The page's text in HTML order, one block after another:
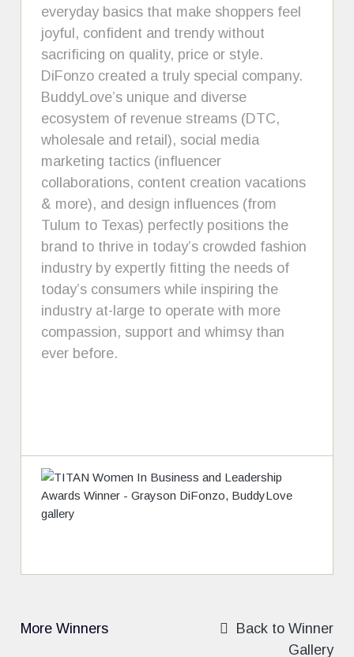
everyday basics that make shoppers feel
joyful, confident and trendy without
sacrificing on quality, price or style.
DiFonzo created a truly special company.
BuddyLove’s unique and diverse
ecosystem of revenue streams (DTC,
wholesale and retail), social media
marketing tactics (influencer
collaborations, content creation vacations
& more), and design influences (from
Tulum to Texas) perfectly positions the
brand to thrive in today’s crowded fashion
industry by expertly fitting the needs of
today’s consumers while inspiring the
industry at-large to operate with more
compassion, support and whimsy than
ever before.
More Winners
Back to Winner
Gallery